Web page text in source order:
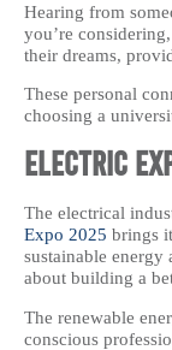
Hearing from
you’re
their dreams,
These personal
choosing a
Electric
The electrical
Expo 2025 brings
sustainable energy
about building a
The renewable
conscious